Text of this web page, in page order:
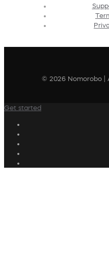
© 2026 Nomorobo |
Get started